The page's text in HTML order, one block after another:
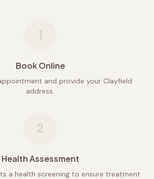
1
Book Online
and provide your Clayfield
address.
2
Health Assessment
a health screening to ensure treatment